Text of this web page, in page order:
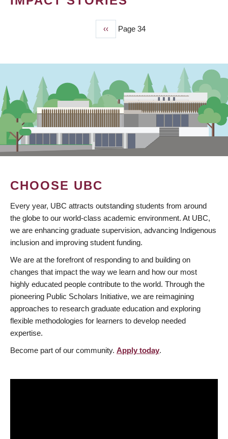
Previous
page
‹‹ Page 34
CHOOSE UBC
Every year, UBC attracts outstanding students from around
the globe to our world-class academic environment. At UBC,
we are enhancing graduate supervision, advancing Indigenous
inclusion and improving student funding.
We are at the forefront of responding to and building on
changes that impact the way we learn and how our most
highly educated people contribute to the world. Through the
pioneering Public Scholars Initiative, we are reimagining
approaches to research graduate education and exploring
flexible methodologies for learners to develop needed
expertise.
Become part of our community. Apply today.